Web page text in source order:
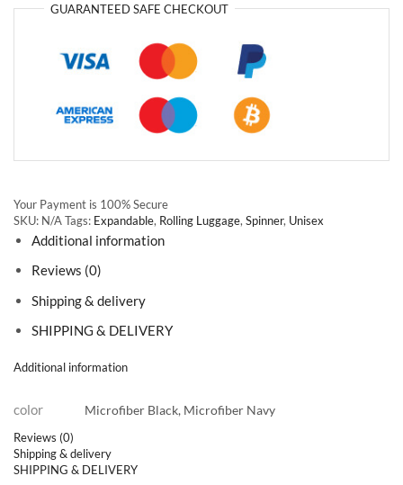
GUARANTEEDSAFE CHECKOUT
Your Payment is 100% Secure
SKU: N/ATags: Expandable, Rolling Luggage, Spinner, Unisex
Additional information
Reviews (0)
Shipping & delivery
SHIPPING & DELIVERY
Additional information
color Microfiber Black, Microfiber Navy
Reviews (0)
Shipping & delivery
SHIPPING & DELIVERY